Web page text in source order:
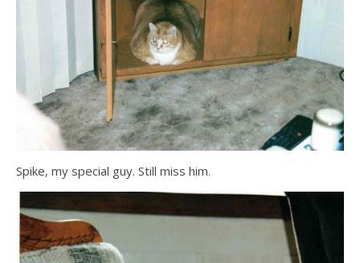
Spike, my special guy. Still miss him.